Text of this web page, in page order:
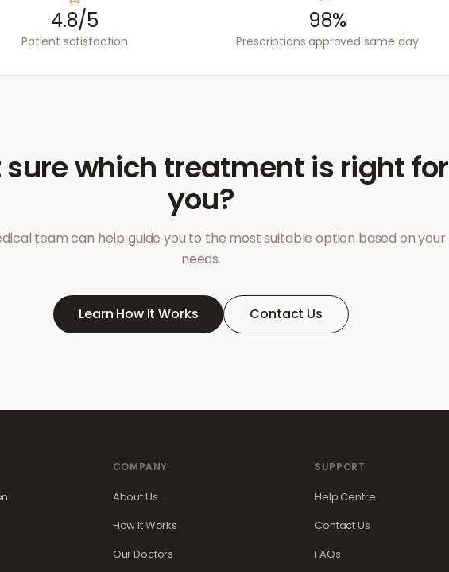
4.8/5
Patient satisfaction
98%
Prescriptions approved same day
sure which treatment is right for
you?
team can help guide you to the most suitable option based on your
needs.
Learn How It Works Contact Us
COMPANY
About Us
How It Works
Our Doctors
SUPPORT
Help Centre
Contact Us
FAQs